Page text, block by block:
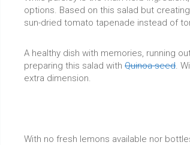
options. Based on this salad but
sun-dried tomato tapenade instead of
A healthy dish with memories, running
preparing this salad with Quinoa seed.
extra dimension.
With no fresh lemons available nor